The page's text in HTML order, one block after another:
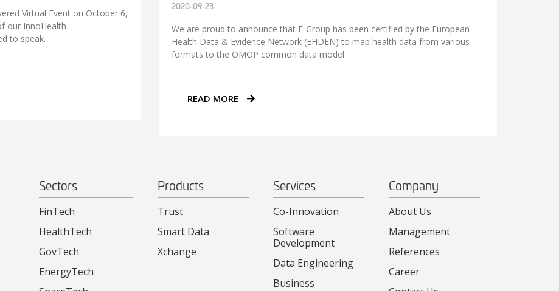
Virtual Event on October 6,
our InnoHealth
to speak.
2020-09-23
We are proud to announce that E-Group has been certified by the European
Health Data & Evidence Network (EHDEN) to map health data from various
formats to the OMOP common data model.
READ MORE
Sectors
FinTech
HealthTech
GovTech
EnergyTech
Products
Trust
Smart Data
Xchange
Services
Co-Innovation
Software
Development
Data Engineering
Business
Company
About Us
Management
References
Career